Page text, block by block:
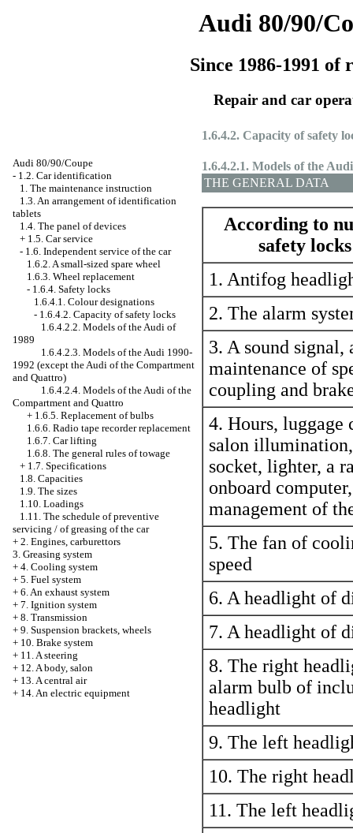
Audi 80/90/
Since 1986-1991 of
Repair and car
Audi 80/90/Coupe
- 1.2. Car identification
1. The maintenance instruction
1.3. An arrangement of identification
tablets
1.4. The panel of devices
+ 1.5. Car service
- 1.6. Independent service of the car
1.6.2. A small-sized spare wheel
1.6.3. Wheel replacement
- 1.6.4. Safety locks
1.6.4.1. Colour designations
- 1.6.4.2. Capacity of safety locks
1.6.4.2.2. Models of the Audi of
1989
1.6.4.2.3. Models of the Audi 1990-
1992 (except the Audi of the Compartment
and Quattro)
1.6.4.2.4. Models of the Audi of the
Compartment and Quattro
+ 1.6.5. Replacement of bulbs
1.6.6. Radio tape recorder replacement
1.6.7. Car lifting
1.6.8. The general rules of towage
+ 1.7. Specifications
1.8. Capacities
1.9. The sizes
1.10. Loadings
1.11. The schedule of preventive
servicing / of greasing of the car
+ 2. Engines, carburettors
3. Greasing system
+ 4. Cooling system
+ 5. Fuel system
+ 6. An exhaust system
+ 7. Ignition system
+ 8. Transmission
+ 9. Suspension brackets, wheels
+ 10. Brake system
+ 11. A steering
+ 12. A body, salon
+ 13. A central air
+ 14. An electric equipment
1.6.4.2. Capacity of safety
1.6.4.2.1. Models of the
THE GENERAL DATA
According to
safety
1. Antifog
2. The alarm
3. A sound signal,
maintenance of
coupling and
4. Hours,
salon
socket, lighter, a
onboard
management of
5. The fan of
speed
6. A headlight of
7. A headlight of
8. The right
alarm bulb of
headlight
9. The left
10. The right
11. The left